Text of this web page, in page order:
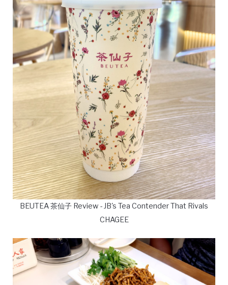
BEUTEA 茶仙子 Review - JB's Tea Contender That Rivals
CHAGEE